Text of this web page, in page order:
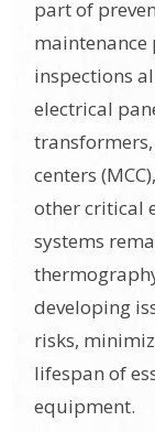
part of
inspections
electrical
centers
other critical
systems
developing
risks,
lifespan of
equipment.